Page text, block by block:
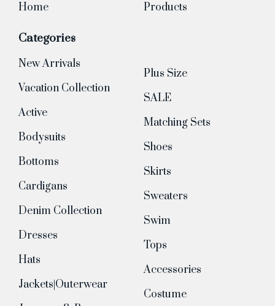
Home Products
Categories
New Arrivals
Vacation Collection
Active
Bodysuits
Bottoms
Cardigans
Denim Collection
Dresses
Hats
Jackets|Outerwear
Plus Size
SALE
Matching Sets
Shoes
Skirts
Sweaters
Swim
Tops
Accessories
Costume